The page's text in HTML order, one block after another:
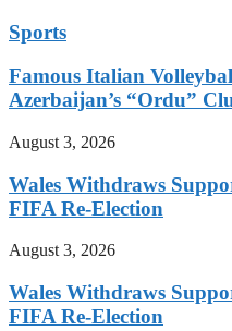
Sports
Famous Italian
Azerbaijan’s “Ordu”
August 3, 2026
Wales Withdraws
FIFA Re-Election
August 3, 2026
Wales Withdraws
FIFA Re-Election